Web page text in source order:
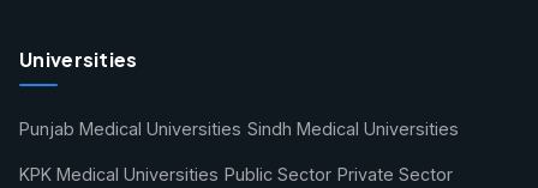
Universities
Punjab Medical Universities Sindh Medical Universities
KPK Medical Universities Public Sector Private Sector